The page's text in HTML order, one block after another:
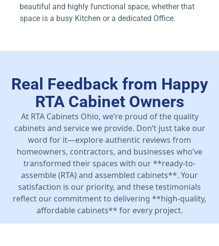
beautiful and highly functional space, whether that
space is a busy Kitchen or a dedicated Office.
Real Feedback from Happy
RTA Cabinet Owners
At RTA Cabinets Ohio, we’re proud of the quality
cabinets and service we provide. Don’t just take our
word for it—explore authentic reviews from
homeowners, contractors, and businesses who’ve
transformed their spaces with our **ready-to-
assemble (RTA) and assembled cabinets**. Your
satisfaction is our priority, and these testimonials
reflect our commitment to delivering **high-quality,
affordable cabinets** for every project.